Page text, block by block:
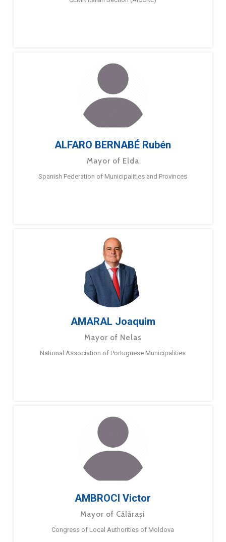
ALFARO BERNABÉ Rubén
Mayor of Elda
Spanish Federation of Municipalities and Provinces
AMARAL Joaquim
Mayor of Nelas
National Association of Portuguese Municipalities
AMBROCI Victor
Mayor of Călărași
Congress of Local Authorities of Moldova